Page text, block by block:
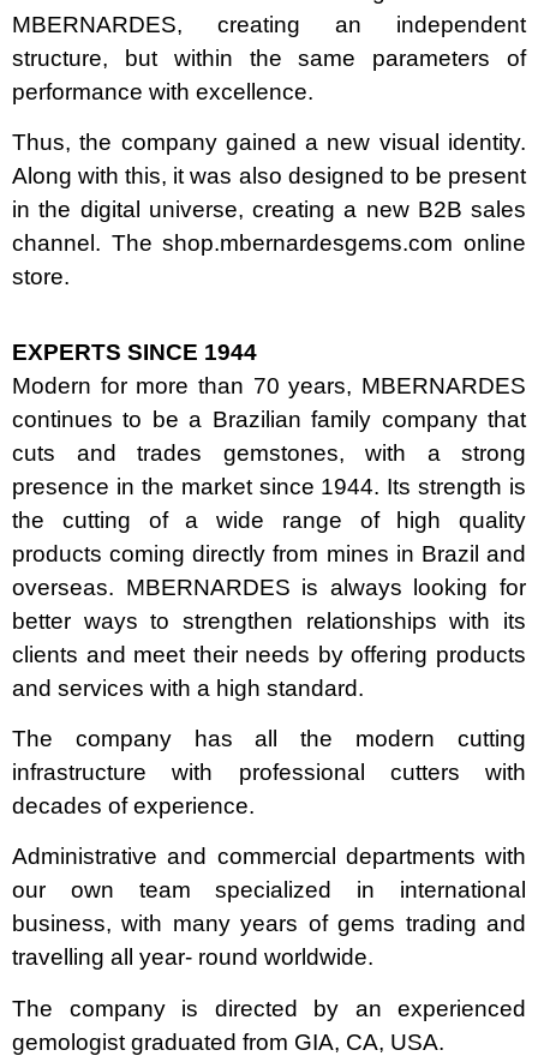
MBERNARDES, creating an independent
structure, but within the same parameters of
performance with excellence.
Thus, the company gained a new visual identity.
Along with this, it was also designed to be present
in the digital universe, creating a new B2B sales
channel. The shop.mbernardesgems.com online
store.
EXPERTS SINCE 1944
Modern for more than 70 years, MBERNARDES
continues to be a Brazilian family company that
cuts and trades gemstones, with a strong
presence in the market since 1944. Its strength is
the cutting of a wide range of high quality
products coming directly from mines in Brazil and
overseas. MBERNARDES is always looking for
better ways to strengthen relationships with its
clients and meet their needs by offering products
and services with a high standard.
The company has all the modern cutting
infrastructure with professional cutters with
decades of experience.
Administrative and commercial departments with
our own team specialized in international
business, with many years of gems trading and
travelling all year- round worldwide.
The company is directed by an experienced
gemologist graduated from GIA, CA, USA.